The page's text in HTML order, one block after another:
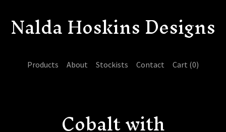
Nalda Hoskins Designs
Products About Stockists Contact Cart (0)